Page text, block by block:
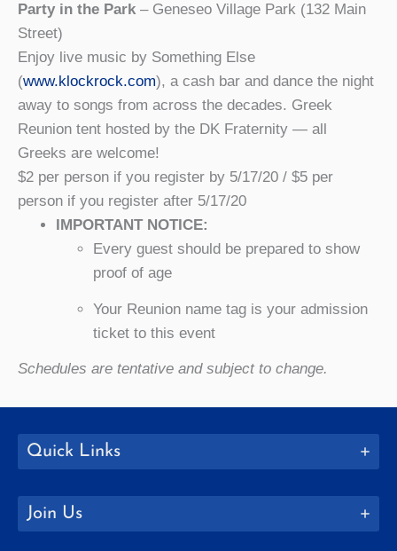
Party in the Park – Geneseo Village Park (132 Main
Street)
Enjoy live music by Something Else
(www.klockrock.com), a cash bar and dance the night
away to songs from across the decades. Greek
Reunion tent hosted by the DK Fraternity — all
Greeks are welcome!
$2 per person if you register by 5/17/20 / $5 per
person if you register after 5/17/20
IMPORTANT NOTICE:
Every guest should be prepared to show
proof of age
Your Reunion name tag is your admission
ticket to this event
Schedules are tentative and subject to change.
Quick Links
Join Us